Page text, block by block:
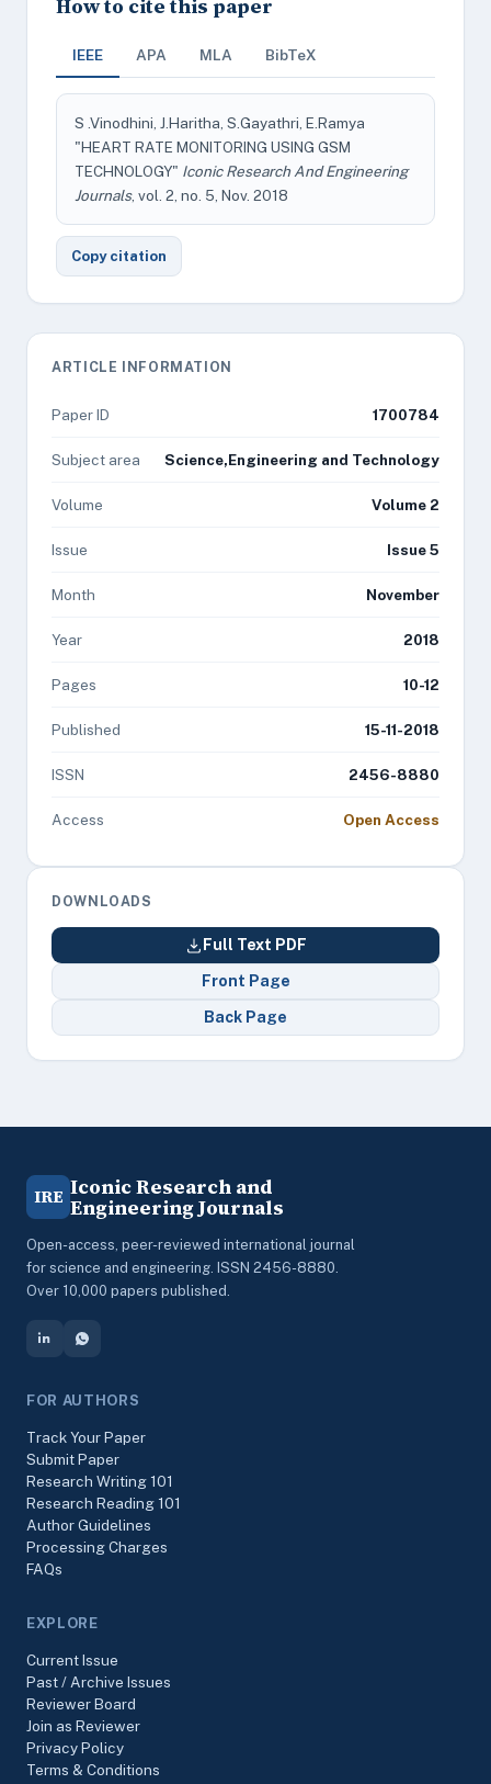
How to cite this paper
IEEE APA MLA BibTeX
S .Vinodhini, J.Haritha, S.Gayathri, E.Ramya
"HEART RATE MONITORING USING GSM
TECHNOLOGY" Iconic Research And Engineering
Journals, vol. 2, no. 5, Nov. 2018
Copy citation
ARTICLE INFORMATION
Paper ID 1700784
Subject area Science,Engineering and Technology
Volume Volume 2
Issue Issue 5
Month November
Year 2018
Pages 10-12
Published 15-11-2018
ISSN 2456-8880
Access Open Access
DOWNLOADS
Full Text PDF
Front Page
Back Page
IRE Iconic Research and
Engineering Journals
Open-access, peer-reviewed international journal
for science and engineering. ISSN 2456-8880.
Over 10,000 papers published.
FOR AUTHORS
Track Your Paper
Submit Paper
Research Writing 101
Research Reading 101
Author Guidelines
Processing Charges
FAQs
EXPLORE
Current Issue
Past / Archive Issues
Reviewer Board
Join as Reviewer
Privacy Policy
Terms & Conditions